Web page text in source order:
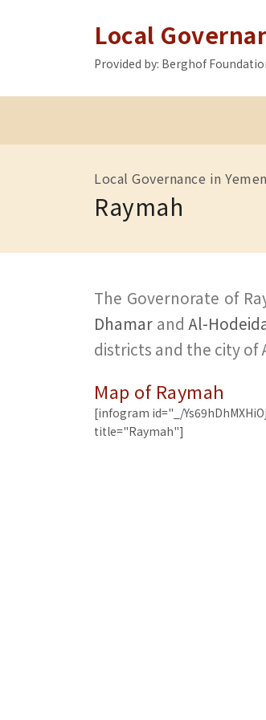
Local
Provided by: Berghof
Local Governance in
Raymah
The Governorate of
Dhamar and Al-
districts and the city
Map of Raymah
[infogram id="_/
title="Raymah"]